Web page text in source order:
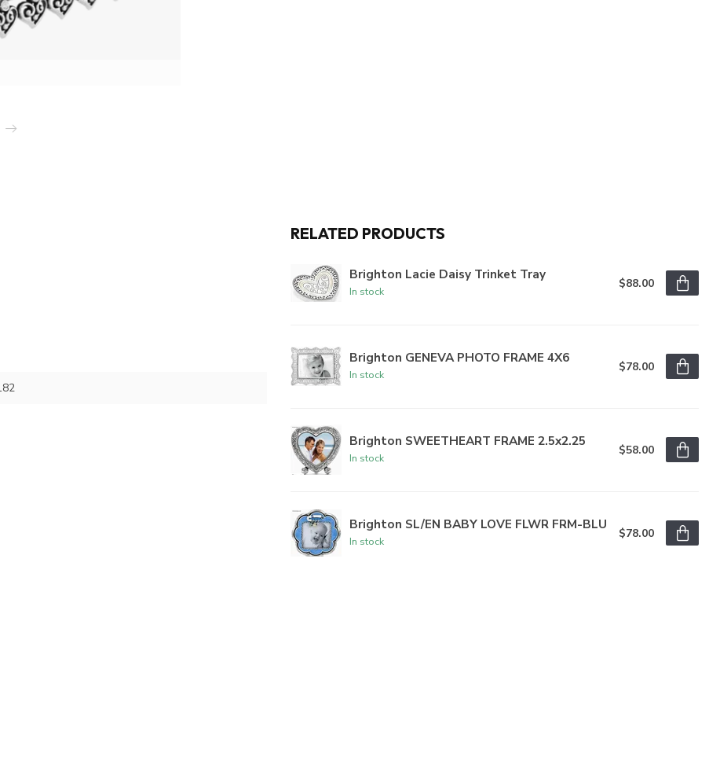
RELATED PRODUCTS
Brighton Lacie Daisy Trinket Tray
In stock
$88.00
Brighton GENEVA PHOTO FRAME 4X6
In stock
$78.00
Brighton SWEETHEART FRAME 2.5x2.25
In stock
$58.00
Brighton SL/EN BABY LOVE FLWR FRM-BLU
In stock
$78.00